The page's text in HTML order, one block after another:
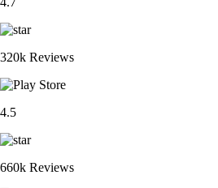
320k Reviews
4.5
660k Reviews